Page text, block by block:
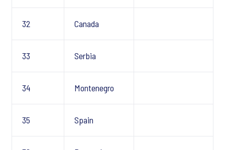
32 Canada
33 Serbia
34 Montenegro
35 Spain